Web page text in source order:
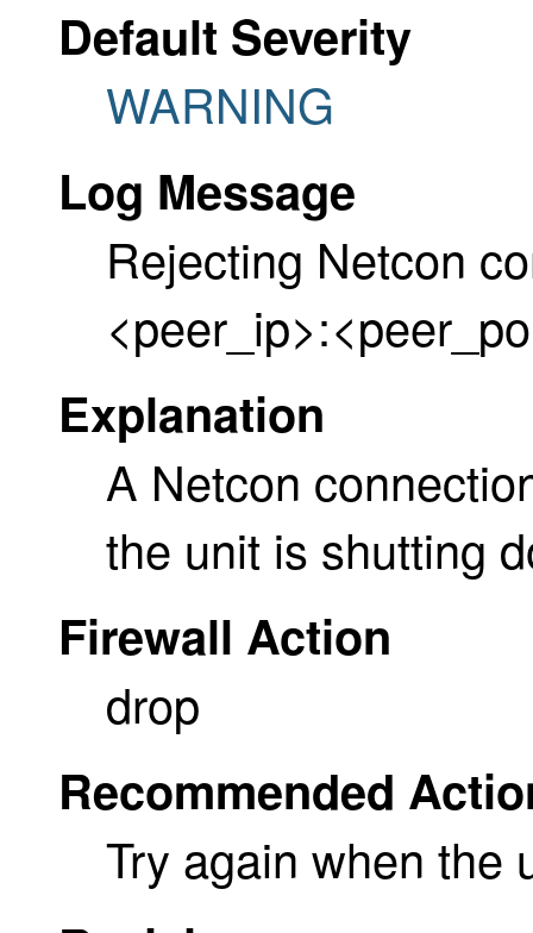
Default Severity
WARNING
Log Message
Rejecting Netcon
Explanation
A Netcon
the unit is shutting
Firewall Action
drop
Recommended
Try again when the